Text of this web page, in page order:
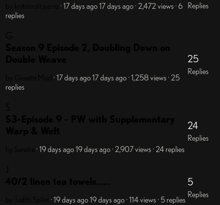
· 17 days ago17 days ago· 2,472 views · 6
replies
Replies
· 17 days ago17 days ago· 1,258 views · 25
replies
25
Replies
· 19 days ago19 days ago· 2,907 views · 24 replies
24
Replies
· 19 days ago19 days ago· 114 views · 5 replies
5
Replies